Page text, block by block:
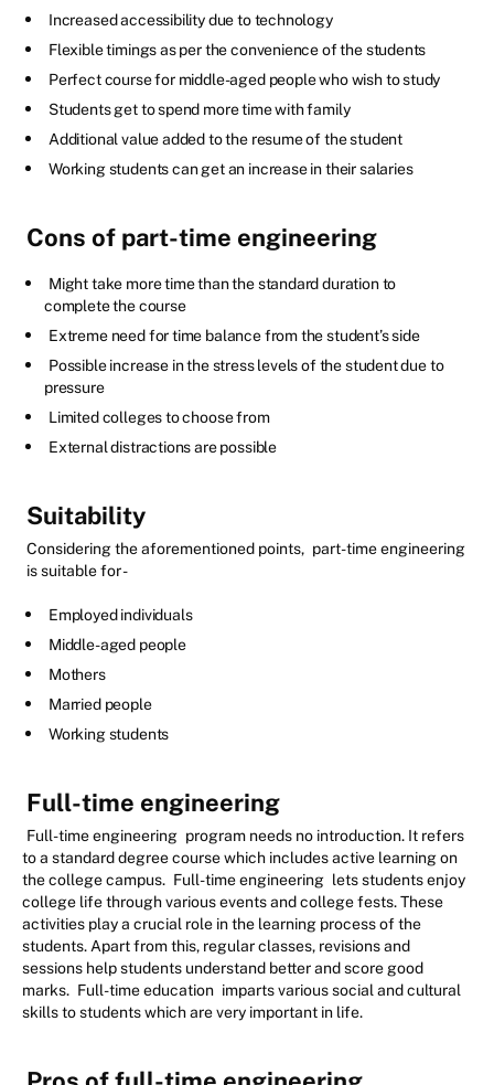
Increased accessibility due to technology
Flexible timings as per the convenience of the students
Perfect course for middle-aged people who wish to study
Students get to spend more time with family
Additional value added to the resume of the student
Working students can get an increase in their salaries
Cons of part-time engineering
Might take more time than the standard duration to
complete the course
Extreme need for time balance from the student’s side
Possible increase in the stress levels of the student due to
pressure
Limited colleges to choose from
External distractions are possible
Suitability
Considering the aforementioned points, part-time engineering
is suitable for -
Employed individuals
Middle-aged people
Mothers
Married people
Working students
Full-time engineering
Full-time engineering program needs no introduction. It refers
to a standard degree course which includes active learning on
the college campus. Full-time engineering lets students enjoy
college life through various events and college fests. These
activities play a crucial role in the learning process of the
students. Apart from this, regular classes, revisions and
sessions help students understand better and score good
marks. Full-time education imparts various social and cultural
skills to students which are very important in life.